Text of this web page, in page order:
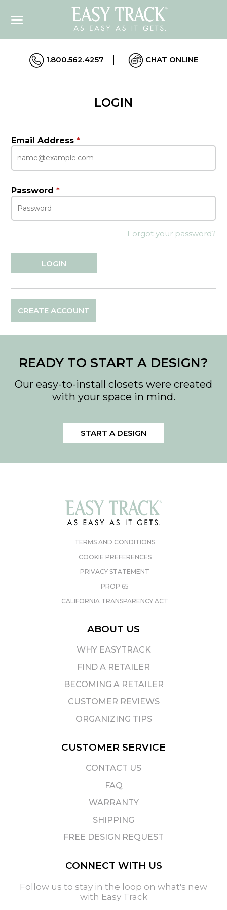
1.800.562.4257 CHAT ONLINE
LOGIN
Email Address*
Password*
Forgot your password?
CREATE ACCOUNT
READY TO START A DESIGN?
Our easy-to-install closets were created
with your space in mind.
START A DESIGN
TERMS AND CONDITIONS
COOKIE PREFERENCES
PRIVACY STATEMENT
PROP 65
CALIFORNIA TRANSPARENCY ACT
ABOUT US
WHY EASYTRACK
FIND A RETAILER
BECOMING A RETAILER
CUSTOMER REVIEWS
ORGANIZING TIPS
CUSTOMER SERVICE
CONTACT US
FAQ
WARRANTY
SHIPPING
FREE DESIGN REQUEST
CONNECT WITH US
Follow us to stay in the loop on what's new
with Easy Track